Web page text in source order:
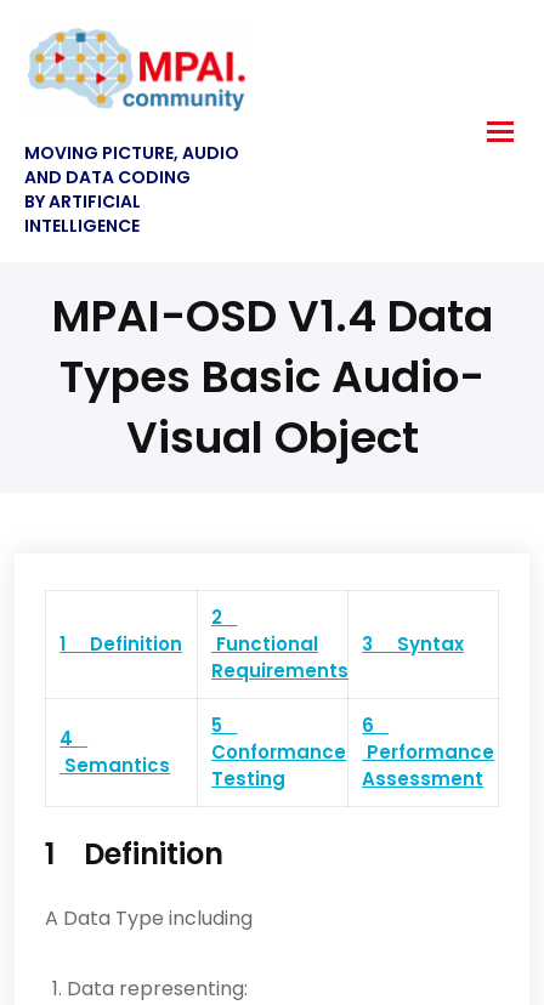
MOVING PICTURE, AUDIO
AND DATA CODING
BY ARTIFICIAL
INTELLIGENCE
MPAI-OSD V1.4 Data
Types Basic Audio-
Visual Object
1 Definition
2
Functional
Requirements
3 Syntax
4
Semantics
5
Conformance
Testing
6
Performance
Assessment
1 Definition
A Data Type including
Data representing: